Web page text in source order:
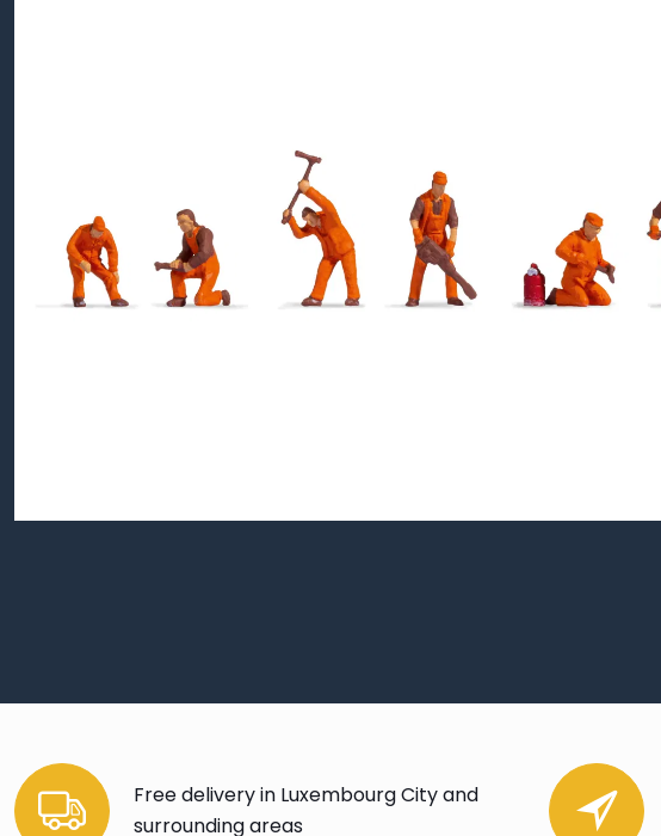
Free delivery in Luxembourg City and
surrounding areas